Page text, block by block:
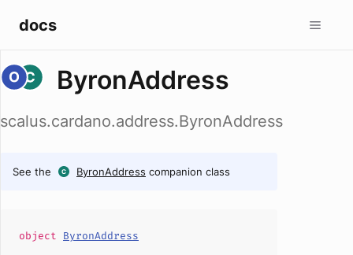
docs
ByronAddress
scalus.cardano.address.ByronAddress
See the ByronAddress companion class
object ByronAddress